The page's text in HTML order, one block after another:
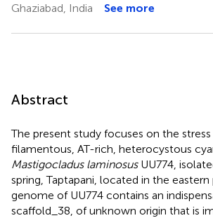
Ghaziabad, India
See more
Abstract
The present study focuses on the
filamentous, AT-rich, heterocystous
Mastigocladus laminosusUU774,
spring, Taptapani, located in the eastern
genome of UU774 contains an
scaffold_38, of unknown origin that is